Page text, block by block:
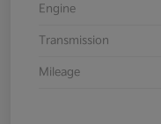
Engine
Transmission
Mileage